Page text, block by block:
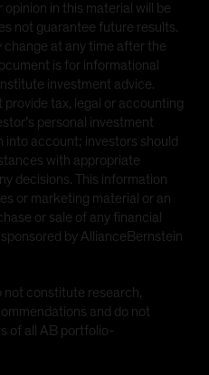
in this material will be
not guarantee future results.
change at any time after the
is for informational
investment advice.
tax, legal or accounting
personal investment
account; investors should
with appropriate
decisions. This information
or marketing material or an
or sale of any financial
by AllianceBernstein
not constitute research,
and do not
of all AB portfolio-